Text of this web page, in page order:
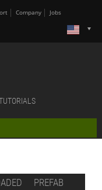
Company Jobs
PREFAB